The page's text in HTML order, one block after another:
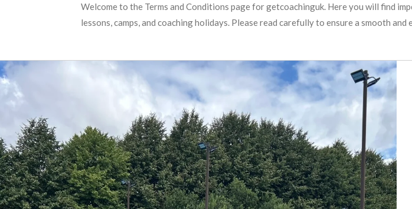
Welcome to the Terms and Conditions page for getcoachinguk. Here you will find
lessons, camps, and coaching holidays. Please read carefully to ensure a smooth